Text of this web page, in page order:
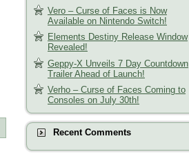
Vero – Curse of Faces is Now
Available on Nintendo Switch!
Elements Destiny Release Window
Revealed!
Geppy-X Unveils 7 Day Countdown
Trailer Ahead of Launch!
Verho – Curse of Faces Coming to
Consoles on July 30th!
Recent Comments